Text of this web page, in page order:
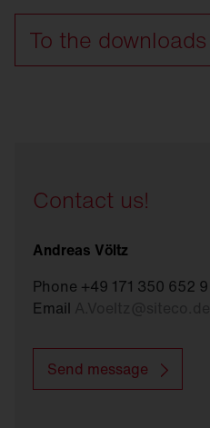
To the downloads
Contact us!
Andreas Völtz
Phone +49 171 350 652 9
Email
Send message